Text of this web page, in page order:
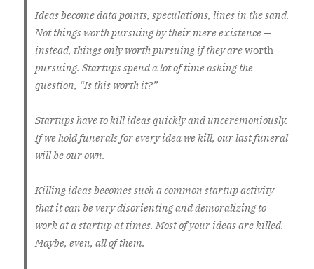
Ideas become data points, speculations, lines in the sand.
Not things worth pursuing by their mere existence —
instead, things only worth pursuing if they areworth
pursuing. Startups spend a lot of time asking the
question, “Is this worth it?”
Startups have to kill ideas quickly and unceremoniously.
If we hold funerals for every idea we kill, our last funeral
will be our own.
Killing ideas becomes such a common startup activity
that it can be very disorienting and demoralizing to
work at a startup at times. Most of your ideas are killed.
Maybe, even, all of them.